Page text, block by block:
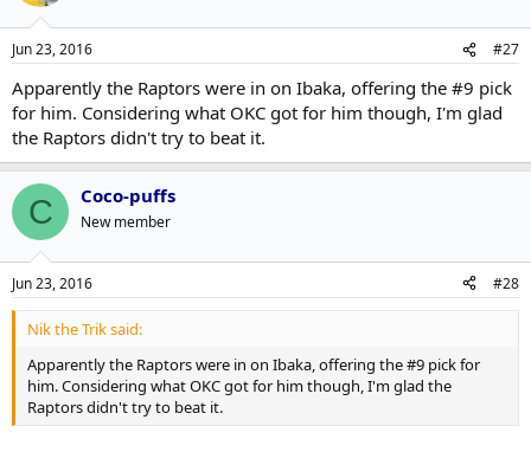
Jun 23, 2016 #27
Apparently the Raptors were in on Ibaka, offering the #9 pick
for him. Considering what OKC got for him though, I'm glad
the Raptors didn't try to beat it.
C Coco-puffs
New member
Jun 23, 2016 #28
Nik the Trik said:
Apparently the Raptors were in on Ibaka, offering the #9 pick for
him. Considering what OKC got for him though, I'm glad the
Raptors didn't try to beat it.